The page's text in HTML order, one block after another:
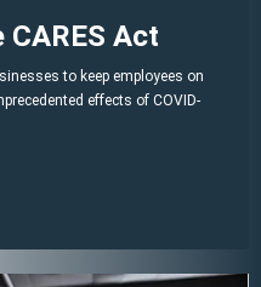
CARES Act
to keep employees on
effects of COVID-
plan expenses paid after
Jan. 1, 2021.